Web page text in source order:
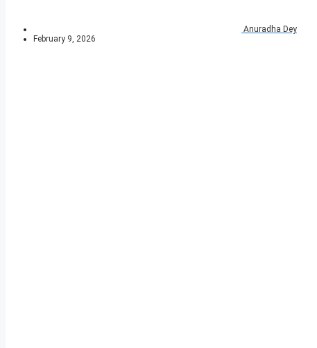
Anuradha Dey
February 9, 2026